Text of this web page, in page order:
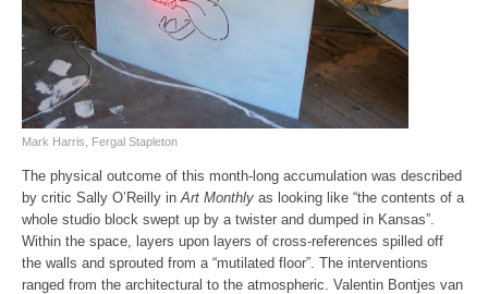
Mark Harris, Fergal Stapleton
The physical outcome of this month-long accumulation was described
by critic Sally O’Reilly in Art Monthly as looking like “the contents of a
whole studio block swept up by a twister and dumped in Kansas”.
Within the space, layers upon layers of cross-references spilled off
the walls and sprouted from a “mutilated floor”. The interventions
ranged from the architectural to the atmospheric. Valentin Bontjes van